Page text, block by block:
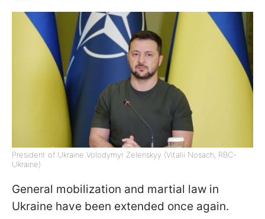
President of Ukraine Volodymyr Zelenskyy (Vitalii Nosach, RBC-
Ukraine)
General mobilization and martial law in
Ukraine have been extended once again.